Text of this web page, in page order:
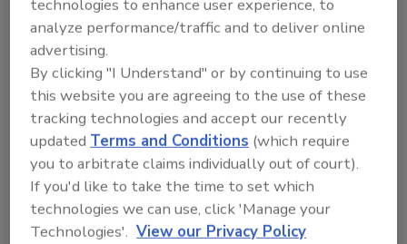
systems for their operations
(www.cfsan.fda.gov/ ~lrd/fr951218.html ).
Processors had two years to prepare before
the regulation became effective in December
1997. In September 1996, to assist processors
in developing their HACCP plans by providing
information to help identify hazards that may
be associated with their products and to
formulate control strategies for those
hazards, FDA published the "Fish and Fishery
technologies to enhance user experience, to
analyze performance/traffic and to deliver online
advertising.
By clicking "I Understand" or by continuing to use
this website you are agreeing to the use of these
tracking technologies and accept our recently
updatedTerms and Conditions (which require
you to arbitrate claims individually out of court).
If you'd like to take the time to set which
technologies we can use, click 'Manage your
Technologies'. View our Privacy Policy